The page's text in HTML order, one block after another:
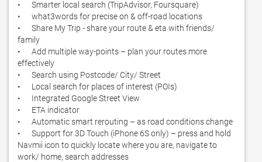
•	Smarter local search (TripAdvisor, Foursquare)
•	what3words for precise on & off-road locations
•	Share My Trip - share your route & eta with friends/
family
•	Add multiple way-points – plan your routes more
effectively
•	Search using Postcode/ City/ Street
•	Local search for places of interest (POIs)
•	Integrated Google Street View
•	ETA indicator
•	Automatic smart rerouting – as road conditions change
•	Support for 3D Touch (iPhone 6S only) – press and hold
Navmii icon to quickly locate where you are, navigate to
work/ home, search addresses